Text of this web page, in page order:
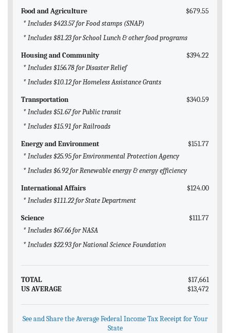
Food and Agriculture
$679.55
* Includes $423.57 for Food stamps (SNAP)
* Includes $81.23 for School Lunch & other food programs
Housing and Community
$394.22
* Includes $156.78 for Disaster Relief
* Includes $10.12 for Homeless Assistance Grants
Transportation
$340.59
* Includes $51.67 for Public transit
* Includes $15.91 for Railroads
Energy and Environment
$151.77
* Includes $25.95 for Environmental Protection Agency
* Includes $6.92 for Renewable energy & energy efficiency
International Affairs
$124.00
* Includes $111.22 for State Department
Science
$111.77
* Includes $67.66 for NASA
* Includes $22.93 for National Science Foundation
TOTAL
$17,661
US AVERAGE
$13,472
See and Share the Average Federal Income Tax Receipt for Your
State